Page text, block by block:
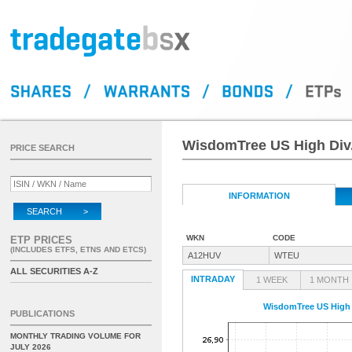
WisdomTree US High
INFORMATION
WKN CODE
A12HUV WTEU
INTRADAY 1 WEEK 1 MONTH
WisdomTree US High
PRICE SEARCH
SEARCH >
ETP PRICES
(INCLUDES ETFS, ETNS AND ETCS)
ALL SECURITIES A-Z
PUBLICATIONS
MONTHLY TRADING VOLUME FOR
JULY 2026